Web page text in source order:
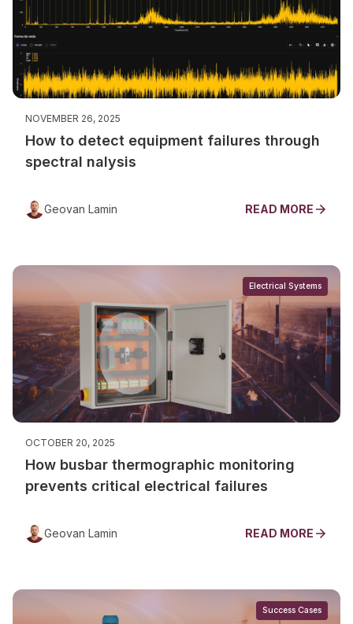
NOVEMBER 26, 2025
How to detect equipment failures through
spectral nalysis
Geovan Lamin READ MORE
Electrical Systems
OCTOBER 20, 2025
How busbar thermographic monitoring
prevents critical electrical failures
Geovan Lamin READ MORE
Success Cases